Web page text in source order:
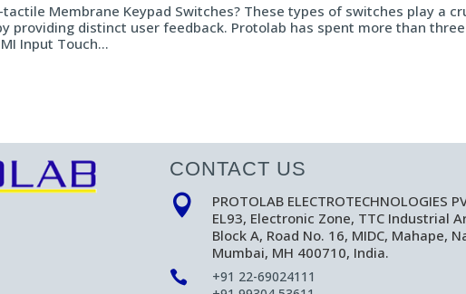
Membrane Keypad Switches? These types of switches play a
providing distinct user feedback. Protolab has spent more than
Input Touch...
CONTACT US

PROTOLAB ELECTROTECHNOLOGIES
EL93, Electronic Zone, TTC Industrial
Block A, Road No. 16, MIDC, Mahape,
Mumbai, MH 400710, India.

+91 22-69024111